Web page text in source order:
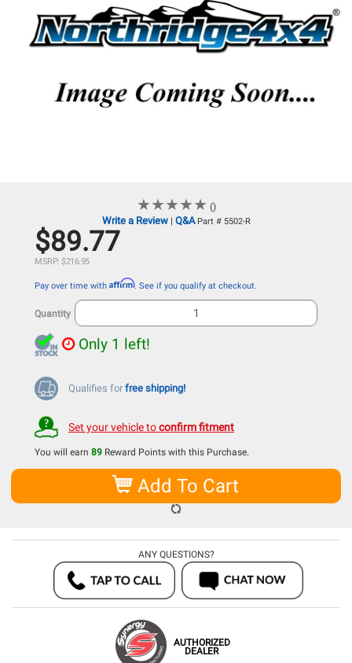
★★★★★
★★★★★ ()
Write a Review| Q&A Part # 5502-R
$89.77
MSRP: $216.95
Pay over time with Affirm. See if you qualify at checkout.
Quantity
Only 1 left!
Qualifies for free shipping!
Set your vehicle toconfirm fitment
You will earn 89 Reward Points with this Purchase.
Add To Cart
ANY QUESTIONS?
AUTHORIZED
DEALER